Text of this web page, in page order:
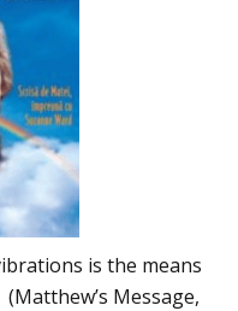
is the means
Message,